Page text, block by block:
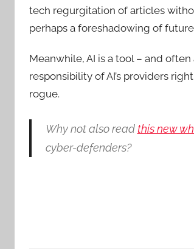
tech regurgitation of articles
perhaps a foreshadowing of
Meanwhile, AI is a tool – and
responsibility of AI’s providers
rogue.
Why not also readthis new
cyber-defenders?